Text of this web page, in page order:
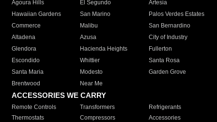
Agoura Hills
El Segundo
Artesia
Hawaiian Gardens
San Marino
Palos Verdes Estates
Commerce
Malibu
San Bernardino
Altadena
Azusa
City of Industry
Glendora
Hacienda Heights
Fullerton
Escondido
Whittier
Santa Rosa
Santa Maria
Modesto
Garden Grove
Brentwood
Near Me
ACCESSORIES WE CARRY
Remote Controls Transformers
Refrigerants
Thermostats
Compressors
Accessories